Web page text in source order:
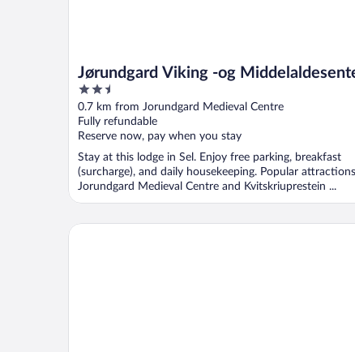
Jørundgard Viking -og
2.5
out
of
5
0.7 km from Jorundgard Medieval Centre
Fully refundable
Reserve now, pay when you stay
Stay at this lodge in Sel. Enjoy free parking, breakfast
(surcharge), and daily housekeeping. Popular attractions
Jorundgard Medieval Centre and Kvitskriuprestein ...
Trollvang